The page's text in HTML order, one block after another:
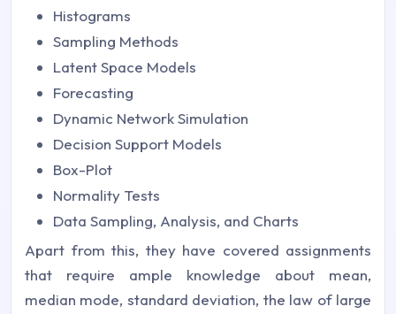
Histograms
Sampling Methods
Latent Space Models
Forecasting
Dynamic Network Simulation
Decision Support Models
Box-Plot
Normality Tests
Data Sampling, Analysis, and Charts
Apart from this, they have covered assignments
that require ample knowledge about mean,
median mode, standard deviation, the law of large